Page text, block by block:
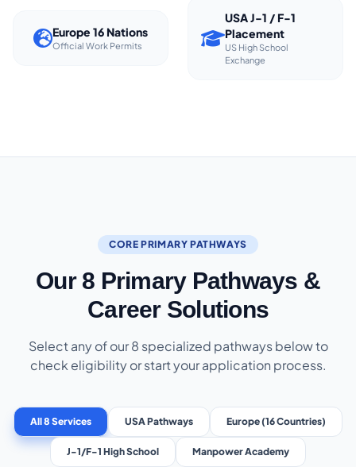
Europe 16 Nations
Official Work Permits
USA J-1 / F-1
Placement
US High School
Exchange
CORE PRIMARY PATHWAYS
Our 8 Primary Pathways &
Career Solutions
Select any of our 8 specialized pathways below to
check eligibility or start your application process.
All 8 Services USA Pathways Europe (16 Countries)
J-1/F-1 High School Manpower Academy